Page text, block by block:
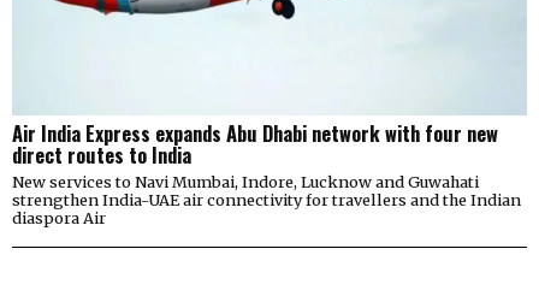
Air India Express expands Abu Dhabi network with four new
direct routes to India
New services to Navi Mumbai, Indore, Lucknow and Guwahati
strengthen India-UAE air connectivity for travellers and the Indian
diaspora Air